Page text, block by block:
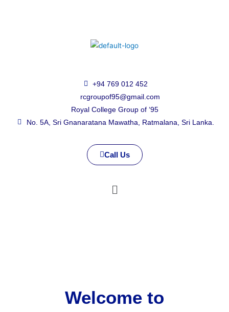
+94 769 012 452
rcgroupof95@gmail.com
Royal College Group of ‘95
No. 5A, Sri Gnanaratana Mawatha, Ratmalana, Sri Lanka.
Call Us
Welcome to